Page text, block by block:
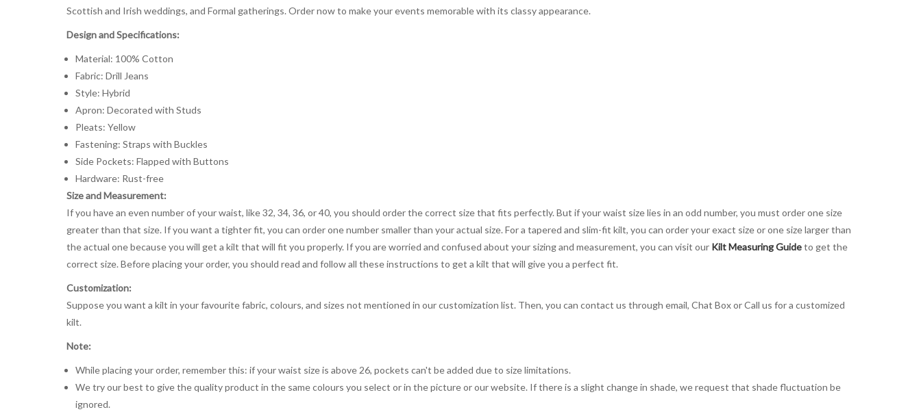
Scottish and Irish weddings, and Formal gatherings. Order now to make your events memorable with its classy appearance.
Design and Specifications:
Material: 100% Cotton
Fabric: Drill Jeans
Style: Hybrid
Apron: Decorated with Studs
Pleats: Yellow
Fastening: Straps with Buckles
Side Pockets: Flapped with Buttons
Hardware: Rust-free
Size and Measurement:
If you have an even number of your waist, like 32, 34, 36, or 40, you should order the correct size that fits perfectly. But if your waist size lies in an odd number, you must order one size
greater than that size. If you want a tighter fit, you can order one number smaller than your actual size. For a tapered and slim-fit kilt, you can order your exact size or one size larger than
the actual one because you will get a kilt that will fit you properly. If you are worried and confused about your sizing and measurement, you can visit our Kilt Measuring Guideto get the
correct size. Before placing your order, you should read and follow all these instructions to get a kilt that will give you a perfect fit.
Customization:
Suppose you want a kilt in your favourite fabric, colours, and sizes not mentioned in our customization list. Then, you can contact us through email, Chat Box or Call us for a customized
kilt.
Note:
While placing your order, remember this: if your waist size is above 26, pockets can't be added due to size limitations.
We try our best to give the quality product in the same colours you select or in the picture or our website. If there is a slight change in shade, we request that shade fluctuation be
ignored.